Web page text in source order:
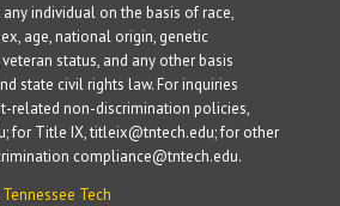
individual on the basis of race,
age, national origin, genetic
status, and any other basis
state civil rights law. For inquiries
related non-discrimination policies,
for Title IX, titleix@tntech.edu; for other
compliance@tntech.edu.
Tech